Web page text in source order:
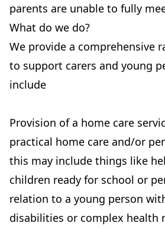
parents are unable to fully
What do we do?
We provide a comprehensive
to support carers and young
include
Provision of a home care
practical home care and/or
this may include things like
children ready for school or
relation to a young person
disabilities or complex health